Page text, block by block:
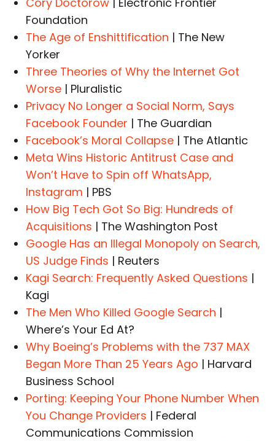
Foundation
The Age of Enshittification | The New
Yorker
Three Theories of Why the Internet Got
Worse | Pluralistic
Privacy No Longer a Social Norm, Says
Facebook Founder | The Guardian
Facebook’s Moral Collapse | The Atlantic
Meta Wins Historic Antitrust Case and
Won’t Have to Spin off WhatsApp,
Instagram | PBS
How Big Tech Got So Big: Hundreds of
Acquisitions | The Washington Post
Google Has an Illegal Monopoly on Search,
US Judge Finds | Reuters
Kagi Search: Frequently Asked Questions |
Kagi
The Men Who Killed Google Search |
Where’s Your Ed At?
Why Boeing’s Problems with the 737 MAX
Began More Than 25 Years Ago | Harvard
Business School
Porting: Keeping Your Phone Number When
You Change Providers | Federal
Communications Commission